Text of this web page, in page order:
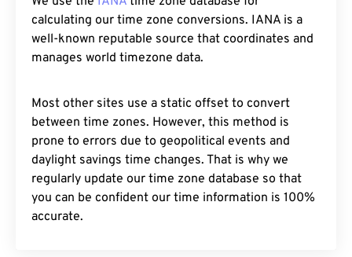
calculating our time zone conversions. IANA is a
well-known reputable source that coordinates and
manages world timezone data.
Most other sites use a static offset to convert
between time zones. However, this method is
prone to errors due to geopolitical events and
daylight savings time changes. That is why we
regularly update our time zone database so that
you can be confident our time information is 100%
accurate.